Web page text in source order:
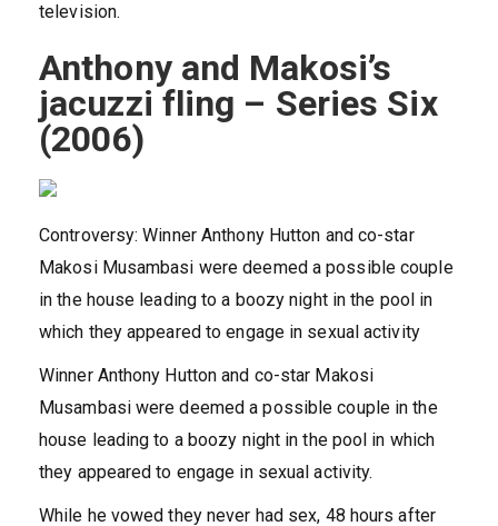
television.
Anthony and Makosi’s
jacuzzi fling – Series Six
(2006)
Controversy: Winner Anthony Hutton and co-star
Makosi Musambasi were deemed a possible couple
in the house leading to a boozy night in the pool in
which they appeared to engage in sexual activity
Winner Anthony Hutton and co-star Makosi
Musambasi were deemed a possible couple in the
house leading to a boozy night in the pool in which
they appeared to engage in sexual activity.
While he vowed they never had sex, 48 hours after